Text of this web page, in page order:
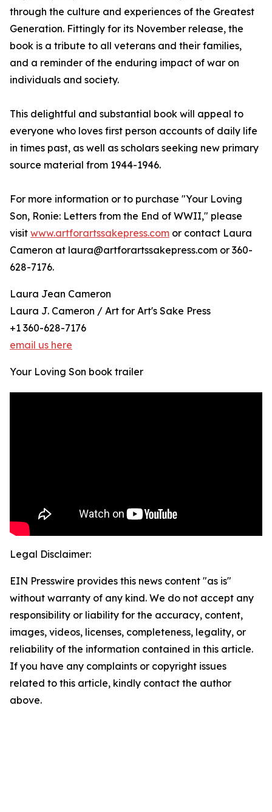
through the culture and experiences of the Greatest
Generation. Fittingly for its November release, the
book is a tribute to all veterans and their families,
and a reminder of the enduring impact of war on
individuals and society.
This delightful and substantial book will appeal to
everyone who loves first person accounts of daily life
in times past, as well as scholars seeking new primary
source material from 1944-1946.
For more information or to purchase "Your Loving
Son, Ronie: Letters from the End of WWII," please
visit www.artforartssakepress.com or contact Laura
Cameron at laura@artforartssakepress.com or 360-
628-7176.
Laura Jean Cameron
Laura J. Cameron / Art for Art's Sake Press
+1 360-628-7176
email us here
Your Loving Son book trailer
Legal Disclaimer:
EIN Presswire provides this news content "as is"
without warranty of any kind. We do not accept any
responsibility or liability for the accuracy, content,
images, videos, licenses, completeness, legality, or
reliability of the information contained in this article.
If you have any complaints or copyright issues
related to this article, kindly contact the author
above.